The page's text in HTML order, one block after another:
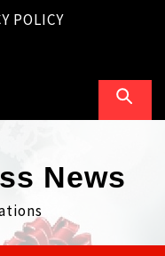
POLICY
News